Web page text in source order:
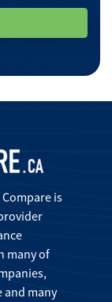
is
many of
and many